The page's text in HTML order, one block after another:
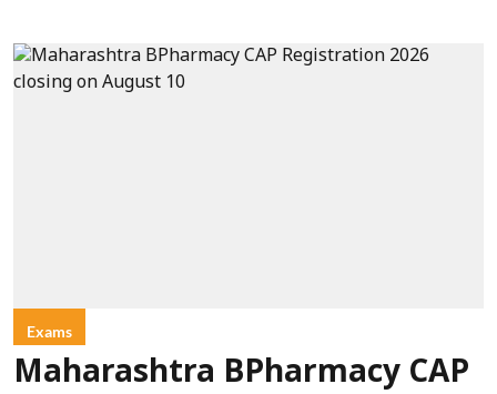
Exams
Maharashtra BPharmacy CAP